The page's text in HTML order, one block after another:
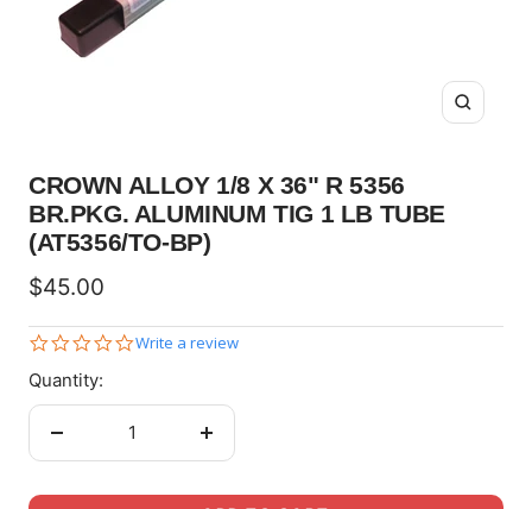
Zoom
CROWN ALLOY 1/8 X 36" R 5356
BR.PKG. ALUMINUM TIG 1 LB TUBE
(AT5356/TO-BP)
Sale
price
$45.00
0.0
Write a review
Quantity:
Decrease
Increase